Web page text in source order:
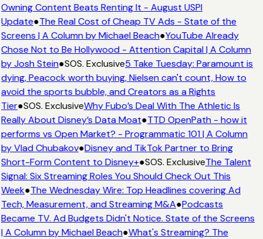
Owning Content Beats Renting It - August USPI
Update●The Real Cost of Cheap TV Ads - State of the
Screens | A Column by Michael Beach●YouTube Already
Chose Not to Be Hollywood - Attention Capital | A Column
by Josh Stein●SOS. Exclusive5 Take Tuesday: Paramount is
dying, Peacock worth buying, Nielsen can't count, How to
avoid the sports bubble, and Creators as a Rights
Tier●SOS. ExclusiveWhy Fubo’s Deal With The Athletic Is
Really About Disney’s Data Moat●TTD OpenPath - how it
performs vs Open Market? - Programmatic 101 | A Column
by Vlad Chubakov●Disney and TikTok Partner to Bring
Short-Form Content to Disney+●SOS. ExclusiveThe Talent
Signal: Six Streaming Roles You Should Check Out This
Week●The Wednesday Wire: Top Headlines covering Ad
Tech, Measurement, and Streaming M&A●Podcasts
Became TV. Ad Budgets Didn't Notice. State of the Screens
| A Column by Michael Beach●What's Streaming? The